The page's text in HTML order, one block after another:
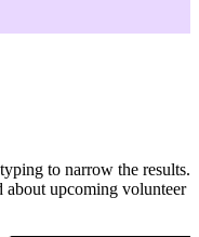
to narrow the results.
upcoming volunteer